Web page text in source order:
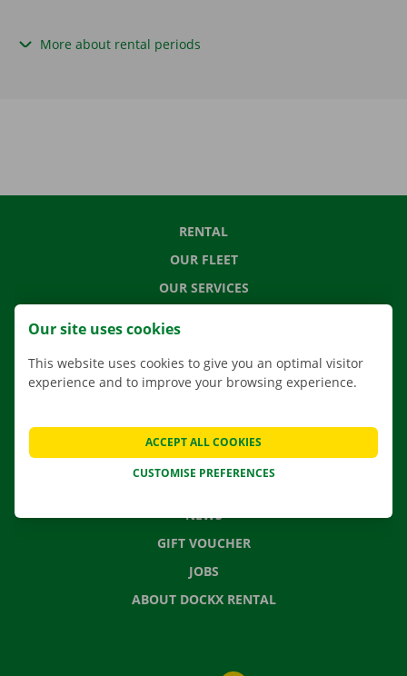
More about rental periods
RENTAL
OUR FLEET
OUR SERVICES
MOVING SOLUTIONS
CONTACT US
NEWS
GIFT VOUCHER
JOBS
ABOUT DOCKX RENTAL
Our site uses cookies
This website uses cookies to give you an optimal visitor
experience and to improve your browsing experience.
CUSTOMISE PREFERENCES
ACCEPT ALL COOKIES